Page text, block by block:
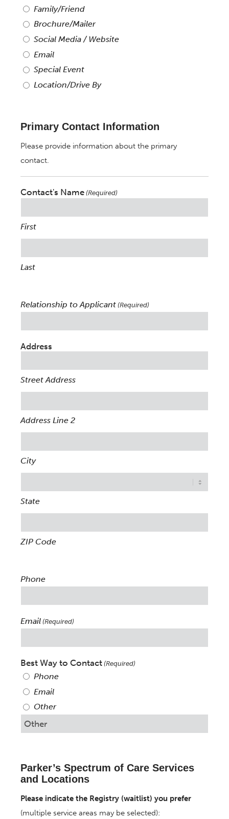
Family/Friend
Brochure/Mailer
Social Media / Website
Email
Special Event
Location/Drive By
Primary Contact Information
Please provide information about the primary
contact.
Contact's Name (Required)
First
Last
Relationship to Applicant (Required)
Address
Street Address
Address Line 2
City
State
ZIP Code
Phone
Email (Required)
Best Way to Contact (Required)
Phone
Email
Other
Parker’s Spectrum of Care Services
and Locations
Please indicate the Registry (waitlist) you prefer
(multiple service areas may be selected):